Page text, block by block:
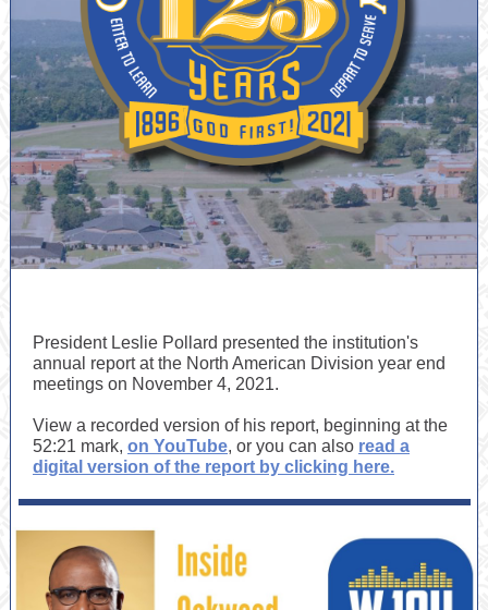
President Leslie Pollard presented the institution's
annual report at the North American Division year end
meetings on November 4, 2021.
View a recorded version of his report, beginning at the
52:21 mark, on YouTube, or you can also read a
digital version of the report by clicking here.